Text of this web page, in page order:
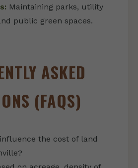
Maintaining parks, utility
public green spaces.
ASKED
(FAQS)
the cost of land